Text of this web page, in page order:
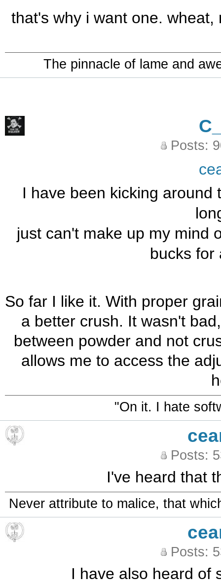
that's why i want one.
The pinnacle of lame and
Posts:
I have been kicking
just can't make up my mind
bucks for
So far I like it. With proper
a better crush. It wasn't
between powder and not
allows me to access the
"On it. I hate
Posts:
I've heard that
Never attribute to malice, that
Posts:
I have also heard of